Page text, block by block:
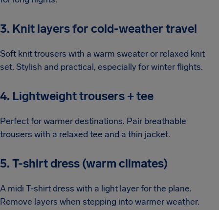
3. Knit layers for cold-weather travel
Soft knit trousers with a warm sweater or relaxed knit
set. Stylish and practical, especially for winter flights.
4. Lightweight trousers + tee
Perfect for warmer destinations. Pair breathable
trousers with a relaxed tee and a thin jacket.
5. T-shirt dress (warm climates)
A midi T-shirt dress with a light layer for the plane.
Remove layers when stepping into warmer weather.